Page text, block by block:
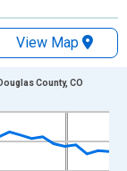
View Map
ranges from
County, CO